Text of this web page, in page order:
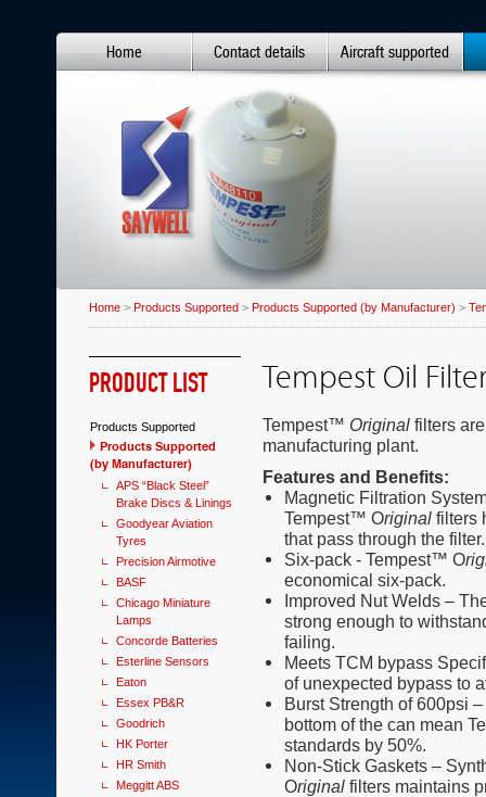
Home Contact details Aircraft supported
Home > Products Supported > Products Supported (by Manufacturer) >
PRODUCT LIST
Products Supported
Products Supported
(by Manufacturer)
APS “Black Steel”
Brake Discs & Linings
Goodyear Aviation
Tyres
Precision Airmotive
BASF
Chicago Miniature
Lamps
Concorde Batteries
Esterline Sensors
Eaton
Essex PB&R
Goodrich
HK Porter
HR Smith
Meggitt ABS
Tempest Oil
Tempest™ Original filters
manufacturing plant.
Features and Benefits:
Magnetic Filtration
Tempest™ Original filters
that pass through the filter.
Six-pack - Tempest™ O
economical six-pack.
Improved Nut Welds –
strong enough to
failing.
Meets TCM bypass
of unexpected bypass to
Burst Strength of 600psi
bottom of the can mean
standards by 50%.
Non-Stick Gaskets –
Original filters maintains